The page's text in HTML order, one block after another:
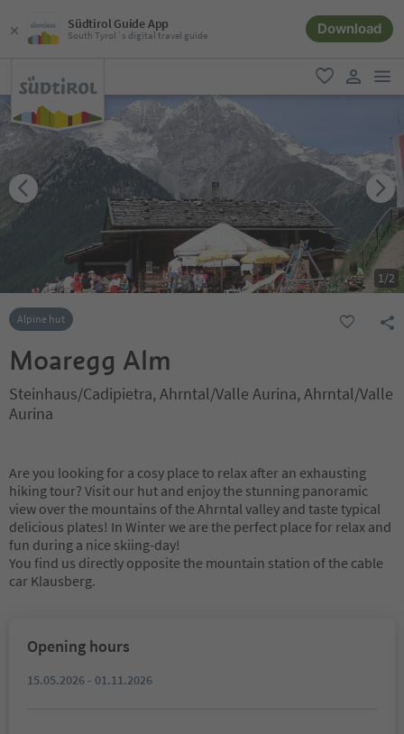
Südtirol Guide App
South Tyrol´s digital travel guide Download
favorite
user link
1/2
Alpine hut
Moaregg Alm
Steinhaus/Cadipietra, Ahrntal/Valle Aurina, Ahrntal/Valle
Aurina
Are you looking for a cosy place to relax after an exhausting
hiking tour? Visit our hut and enjoy the stunning panoramic
view over the mountains of the Ahrntal valley and taste typical
delicious plates! In Winter we are the perfect place for relax and
fun during a nice skiing-day!
You find us directly opposite the mountain station of the cable
car Klausberg.
Opening hours
15.05.2026 - 01.11.2026